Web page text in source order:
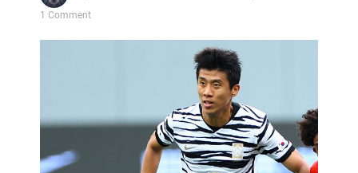
1 Comment